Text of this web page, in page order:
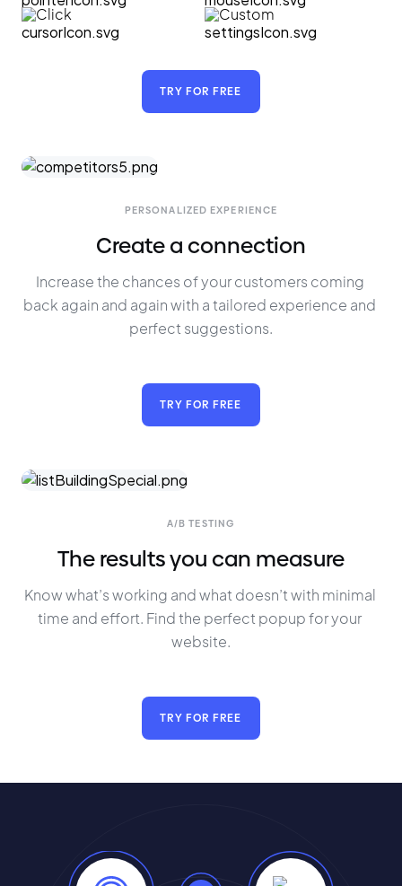
Click Custom
TRY FOR FREE
PERSONALIZED EXPERIENCE
Create a connection
Increase the chances of your customers coming
back again and again with a tailored experience and
perfect suggestions.
TRY FOR FREE
A/B TESTING
The results you can measure
Know what’s working and what doesn’t with minimal
time and effort. Find the perfect popup for your
website.
TRY FOR FREE